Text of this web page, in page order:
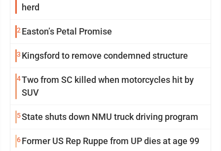
herd
2 Easton’s Petal Promise
3 Kingsford to remove condemned structure
4Two from SC killed when motorcycles hit by
SUV
5State shuts down NMU truck driving program
6Former US Rep Ruppe from UP dies at age 99